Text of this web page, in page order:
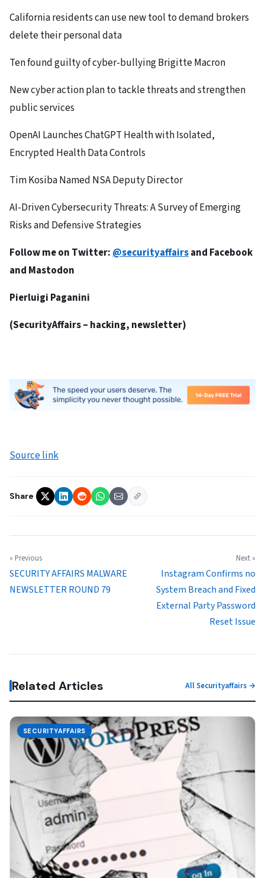
California residents can use new tool to demand brokers
delete their personal data
Ten found guilty of cyber-bullying Brigitte Macron
New cyber action plan to tackle threats and strengthen
public services
OpenAI Launches ChatGPT Health with Isolated,
Encrypted Health Data Controls
Tim Kosiba Named NSA Deputy Director
AI-Driven Cybersecurity Threats: A Survey of Emerging
Risks and Defensive Strategies
Follow me on Twitter:@securityaffairsand Facebook
and Mastodon
Pierluigi Paganini
(SecurityAffairs– hacking, newsletter)
Source link
Share
« Previous
SECURITY AFFAIRS MALWARE
NEWSLETTER ROUND 79
Next »
Instagram Confirms no
System Breach and Fixed
External Party Password
Reset Issue
Related Articles All Securityaffairs →
SECURITYAFFAIRS